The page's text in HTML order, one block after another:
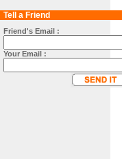
Tell a Friend
Friend's Email :
Your Email :